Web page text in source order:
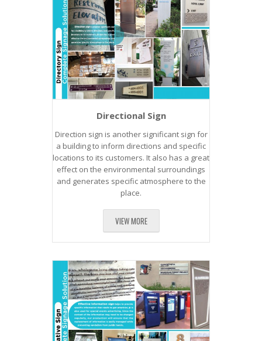
Directional Sign
Direction sign is another significant sign for
a building to inform directions and specific
locations to its customers. It also has a great
effect on the environmental surroundings
and generates specific atmosphere to the
place.
VIEW MORE